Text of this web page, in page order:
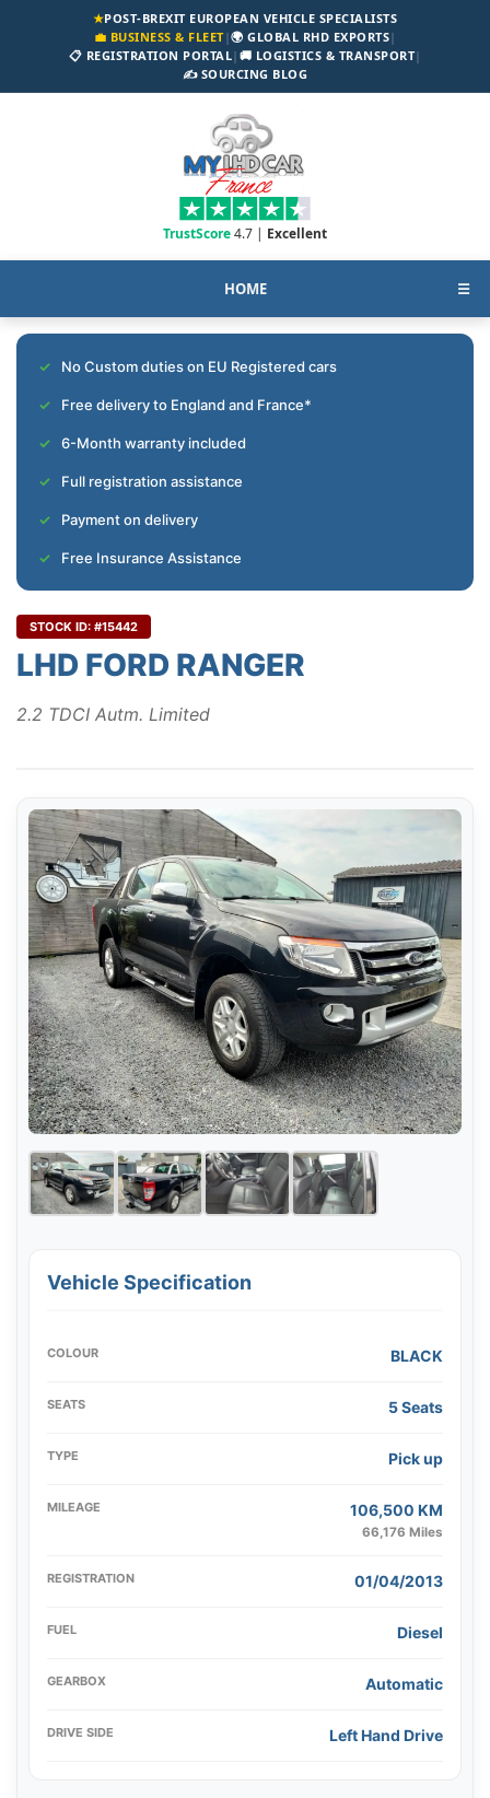
★POST-BREXIT EUROPEAN VEHICLE SPECIALISTS
💼 BUSINESS & FLEET|🌍 GLOBAL RHD EXPORTS|
📋 REGISTRATION PORTAL| 🚚 LOGISTICS & TRANSPORT|
✍️ SOURCING BLOG
TrustScore4.7 | Excellent
HOME ☰
No Custom duties on EU Registered cars
Free delivery to England and France*
6-Month warranty included
Full registration assistance
Payment on delivery
Free Insurance Assistance
STOCK ID: #15442
LHD FORD RANGER
2.2 TDCI Autm. Limited
Vehicle Specification
COLOUR BLACK
SEATS 5 Seats
TYPE Pick up
MILEAGE 106,500 KM
66,176 Miles
REGISTRATION 01/04/2013
FUEL Diesel
GEARBOX Automatic
DRIVE SIDE Left Hand Drive